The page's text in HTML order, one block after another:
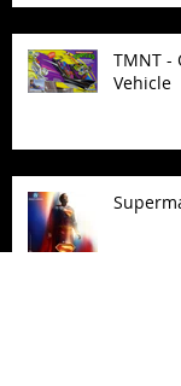
TMNT -
Vehicle